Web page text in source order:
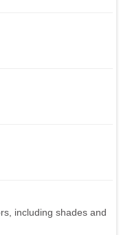
including shades and